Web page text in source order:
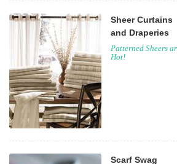
Sheer Curtains
and Draperies
Patterned Sheers are